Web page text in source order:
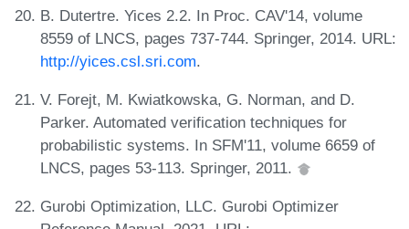
B. Dutertre. Yices 2.2. In Proc. CAV'14, volume
8559 of LNCS, pages 737-744. Springer, 2014. URL:
http://yices.csl.sri.com.
V. Forejt, M. Kwiatkowska, G. Norman, and D.
Parker. Automated verification techniques for
probabilistic systems. In SFM'11, volume 6659 of
LNCS, pages 53-113. Springer, 2011.
Gurobi Optimization, LLC. Gurobi Optimizer